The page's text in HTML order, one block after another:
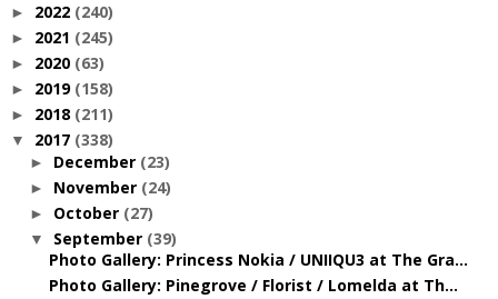
► 2022 (240)
► 2021 (245)
► 2020 (63)
► 2019 (158)
► 2018 (211)
▼ 2017 (338)
► December (23)
► November (24)
► October (27)
▼ September (39)
Photo Gallery: Princess Nokia / UNIIQU3 at The Gra...
Photo Gallery: Pinegrove / Florist / Lomelda at Th...